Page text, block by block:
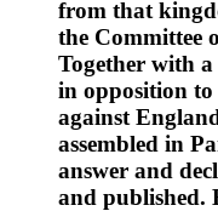
from that
the Committee
Together with
in opposition to
against
assembled in
answer and
and published.